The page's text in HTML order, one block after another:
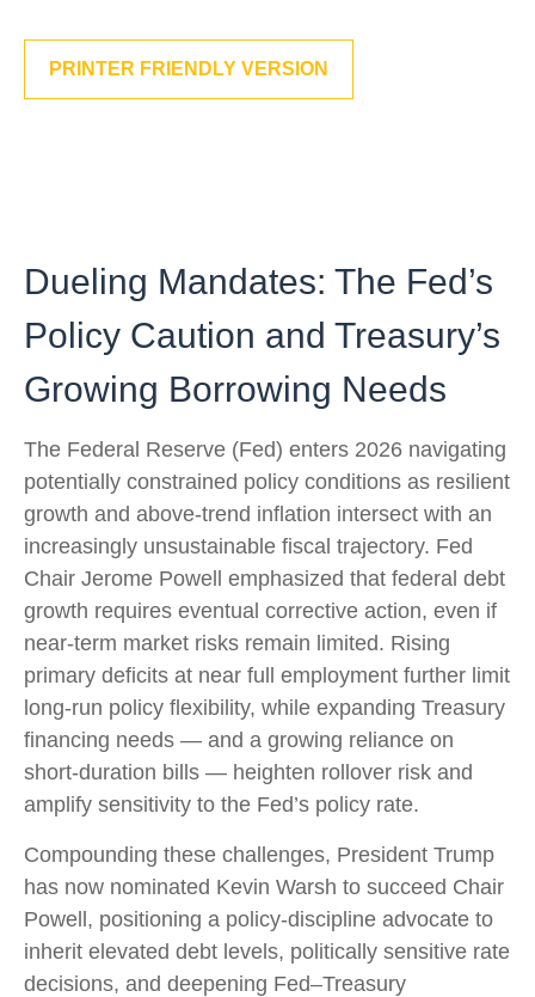
PRINTER FRIENDLY VERSION
Dueling Mandates: The Fed’s
Policy Caution and Treasury’s
Growing Borrowing Needs
The Federal Reserve (Fed) enters 2026 navigating
potentially constrained policy conditions as resilient
growth and above‑trend inflation intersect with an
increasingly unsustainable fiscal trajectory. Fed
Chair Jerome Powell emphasized that federal debt
growth requires eventual corrective action, even if
near‑term market risks remain limited. Rising
primary deficits at near full employment further limit
long‑run policy flexibility, while expanding Treasury
financing needs — and a growing reliance on
short‑duration bills — heighten rollover risk and
amplify sensitivity to the Fed’s policy rate.
Compounding these challenges, President Trump
has now nominated Kevin Warsh to succeed Chair
Powell, positioning a policy‑discipline advocate to
inherit elevated debt levels, politically sensitive rate
decisions, and deepening Fed–Treasury